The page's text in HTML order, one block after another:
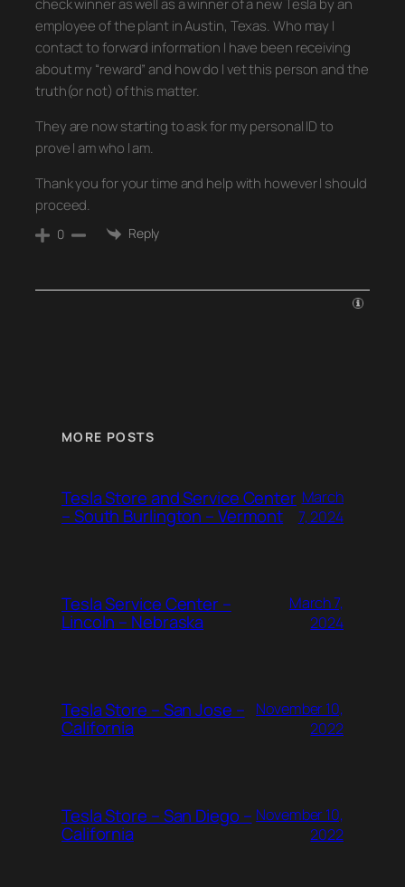
check winner as well as a winner of a new Tesla by an
employee of the plant in Austin, Texas. Who may I
contact to forward information I have been receiving
about my “reward” and how do I vet this person and the
truth(or not) of this matter.
They are now starting to ask for my personal ID to
prove I am who I am.
Thank you for your time and help with however I should
proceed.
0 Reply
MORE POSTS
Tesla Store and Service Center
– South Burlington – Vermont
March
7, 2024
Tesla Service Center –
Lincoln – Nebraska
March 7,
2024
Tesla Store – San Jose –
California
November 10,
2022
Tesla Store – San Diego –
California
November 10,
2022